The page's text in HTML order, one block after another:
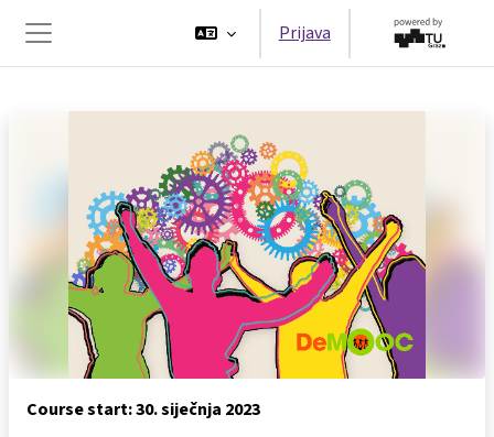
Bočni panel
Prijava
Course start: 30. siječnja 2023